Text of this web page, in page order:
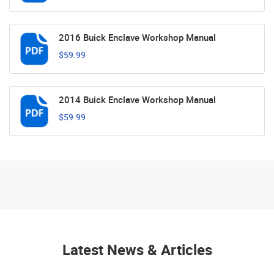
2016 Buick Enclave Workshop Manual
$59.99
2014 Buick Enclave Workshop Manual
$59.99
Latest News & Articles